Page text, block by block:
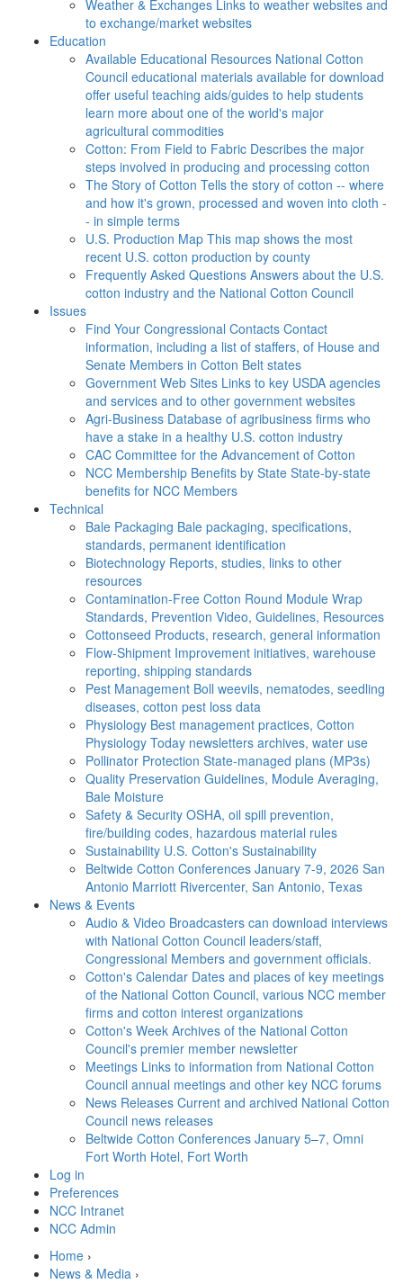
Weather & Exchanges Links to weather websites and
to exchange/market websites
Education
Available Educational Resources National Cotton
Council educational materials available for download
offer useful teaching aids/guides to help students
learn more about one of the world's major
agricultural commodities
Cotton: From Field to Fabric Describes the major
steps involved in producing and processing cotton
The Story of Cotton Tells the story of cotton -- where
and how it's grown, processed and woven into cloth -
- in simple terms
U.S. Production Map This map shows the most
recent U.S. cotton production by county
Frequently Asked Questions Answers about the U.S.
cotton industry and the National Cotton Council
Issues
Find Your Congressional Contacts Contact
information, including a list of staffers, of House and
Senate Members in Cotton Belt states
Government Web Sites Links to key USDA agencies
and services and to other government websites
Agri-Business Database of agribusiness firms who
have a stake in a healthy U.S. cotton industry
CAC Committee for the Advancement of Cotton
NCC Membership Benefits by State State-by-state
benefits for NCC Members
Technical
Bale Packaging Bale packaging, specifications,
standards, permanent identification
Biotechnology Reports, studies, links to other
resources
Contamination-Free Cotton Round Module Wrap
Standards, Prevention Video, Guidelines, Resources
Cottonseed Products, research, general information
Flow-Shipment Improvement initiatives, warehouse
reporting, shipping standards
Pest Management Boll weevils, nematodes, seedling
diseases, cotton pest loss data
Physiology Best management practices, Cotton
Physiology Today newsletters archives, water use
Pollinator Protection State-managed plans (MP3s)
Quality Preservation Guidelines, Module Averaging,
Bale Moisture
Safety & Security OSHA, oil spill prevention,
fire/building codes, hazardous material rules
Sustainability U.S. Cotton's Sustainability
Beltwide Cotton Conferences January 7-9, 2026 San
Antonio Marriott Rivercenter, San Antonio, Texas
News & Events
Audio & Video Broadcasters can download interviews
with National Cotton Council leaders/staff,
Congressional Members and government officials.
Cotton's Calendar Dates and places of key meetings
of the National Cotton Council, various NCC member
firms and cotton interest organizations
Cotton's Week Archives of the National Cotton
Council's premier member newsletter
Meetings Links to information from National Cotton
Council annual meetings and other key NCC forums
News Releases Current and archived National Cotton
Council news releases
Beltwide Cotton Conferences January 5–7, Omni
Fort Worth Hotel, Fort Worth
Log in
Preferences
NCC Intranet
NCC Admin
Home ›
News & Media ›